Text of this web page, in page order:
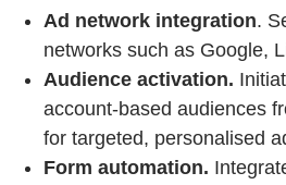
Ad network integration.
networks such as Google,
Audience activation.
account-based audiences
for targeted, personalised
Form automation.